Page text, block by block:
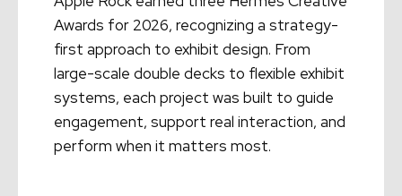
Awards for 2026, recognizing a strategy-
first approach to exhibit design. From
large-scale double decks to flexible exhibit
systems, each project was built to guide
engagement, support real interaction, and
perform when it matters most.